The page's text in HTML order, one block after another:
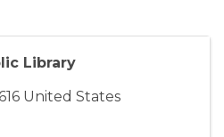
Library
United States